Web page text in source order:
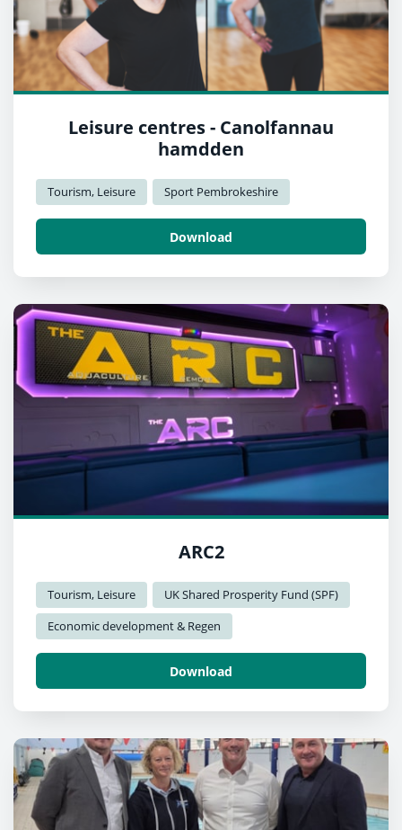
Leisure centres - Canolfannau
hamdden
Tourism, Leisure Sport Pembrokeshire
Download
ARC2
Tourism, Leisure
UK Shared Prosperity Fund (SPF)
Economic development & Regen
Download